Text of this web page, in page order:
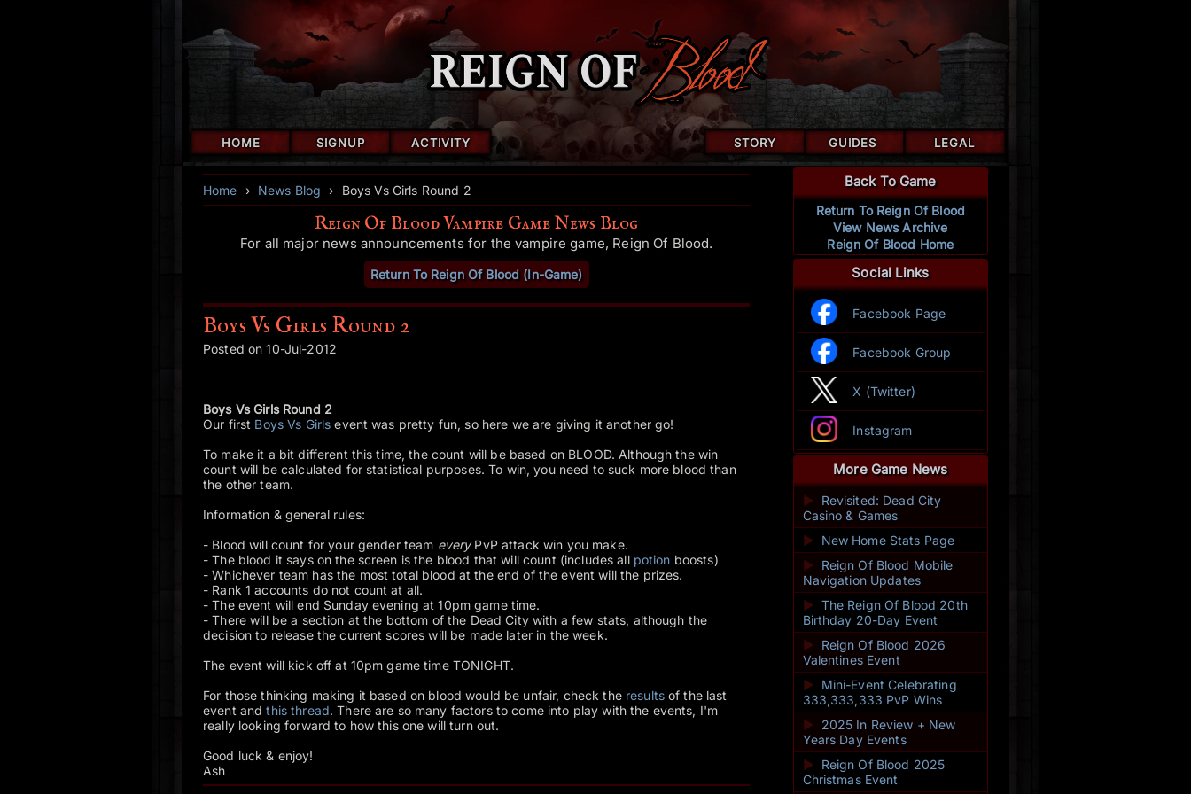
HOME SIGNUP ACTIVITY STORY GUIDES LEGAL
Home › News Blog › Boys Vs Girls Round 2
Reign Of Blood Vampire Game News Blog
For all major news announcements for the vampire game, Reign Of Blood.
Return To Reign Of Blood (In-Game)
Boys Vs Girls Round 2
Posted on 10-Jul-2012
Boys Vs Girls Round 2
Our first Boys Vs Girls event was pretty fun, so here we are giving it another go!
To make it a bit different this time, the count will be based on BLOOD. Although the win
count will be calculated for statistical purposes. To win, you need to suck more blood than
the other team.
Information & general rules:
- Blood will count for your gender team everyPvP attack win you make.
- The blood it says on the screen is the blood that will count (includes all potion boosts)
- Whichever team has the most total blood at the end of the event will the prizes.
- Rank 1 accounts do not count at all.
- The event will end Sunday evening at 10pm game time.
- There will be a section at the bottom of the Dead City with a few stats, although the
decision to release the current scores will be made later in the week.
The event will kick off at 10pm game time TONIGHT.
For those thinking making it based on blood would be unfair, check the resultsof the last
event andthis thread. There are so many factors to come into play with the events, I'm
really looking forward to how this one will turn out.
Good luck & enjoy!
Ash
Back To Game
Return To Reign Of Blood
View News Archive
Reign Of Blood Home
Social Links
Facebook Page
Facebook Group
X (Twitter)
Instagram
More Game News
►
Revisited: Dead City
Casino & Games
► New Home Stats Page
►
Reign Of Blood Mobile
Navigation Updates
► The Reign Of Blood 20th
Birthday 20-Day Event
►
Reign Of Blood 2026
Valentines Event
► Mini-Event Celebrating
333,333,333 PvP Wins
►
2025 In Review + New
Years Day Events
► Reign Of Blood 2025
Christmas Event